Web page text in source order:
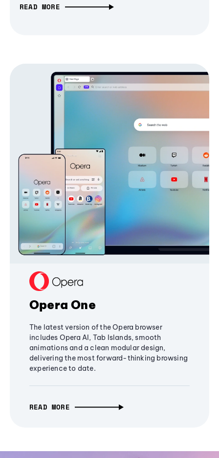
READ MORE
Opera One
The latest version of the Opera browser
includes Opera AI, Tab Islands, smooth
animations and a clean modular design,
delivering the most forward-thinking browsing
experience to date.
READ MORE